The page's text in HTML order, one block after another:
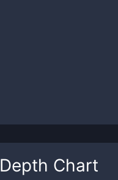
Depth Chart